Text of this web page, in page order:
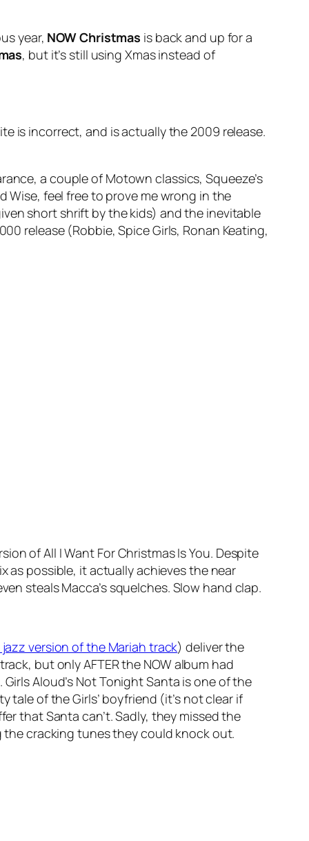
year, NOW Christmas is back and up for a
, but it’s still using Xmas instead of
is incorrect, and is actually the 2009 release.
a couple of Motown classics, Squeeze’s
Wise, feel free to prove me wrong in the
short shrift by the kids) and the inevitable
release (Robbie, Spice Girls, Ronan Keating,
ofAll I Want For Christmas Is You. Despite
as possible, it actually achieves the near
steals Macca’s squelches. Slow hand clap.
jazz version of the Mariah track) deliver the
but only AFTER the NOW album had
Aloud’s Not Tonight Santa is one of the
of the Girls’ boyfriend (it’s not clear if
that Santa can’t. Sadly, they missed the
the cracking tunes they could knock out.